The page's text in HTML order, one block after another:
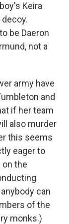
Keira
decoy.
be Daeron
not a
army have
and
if her team
also murder
this seems
eager to
the
can
of the
monks.)